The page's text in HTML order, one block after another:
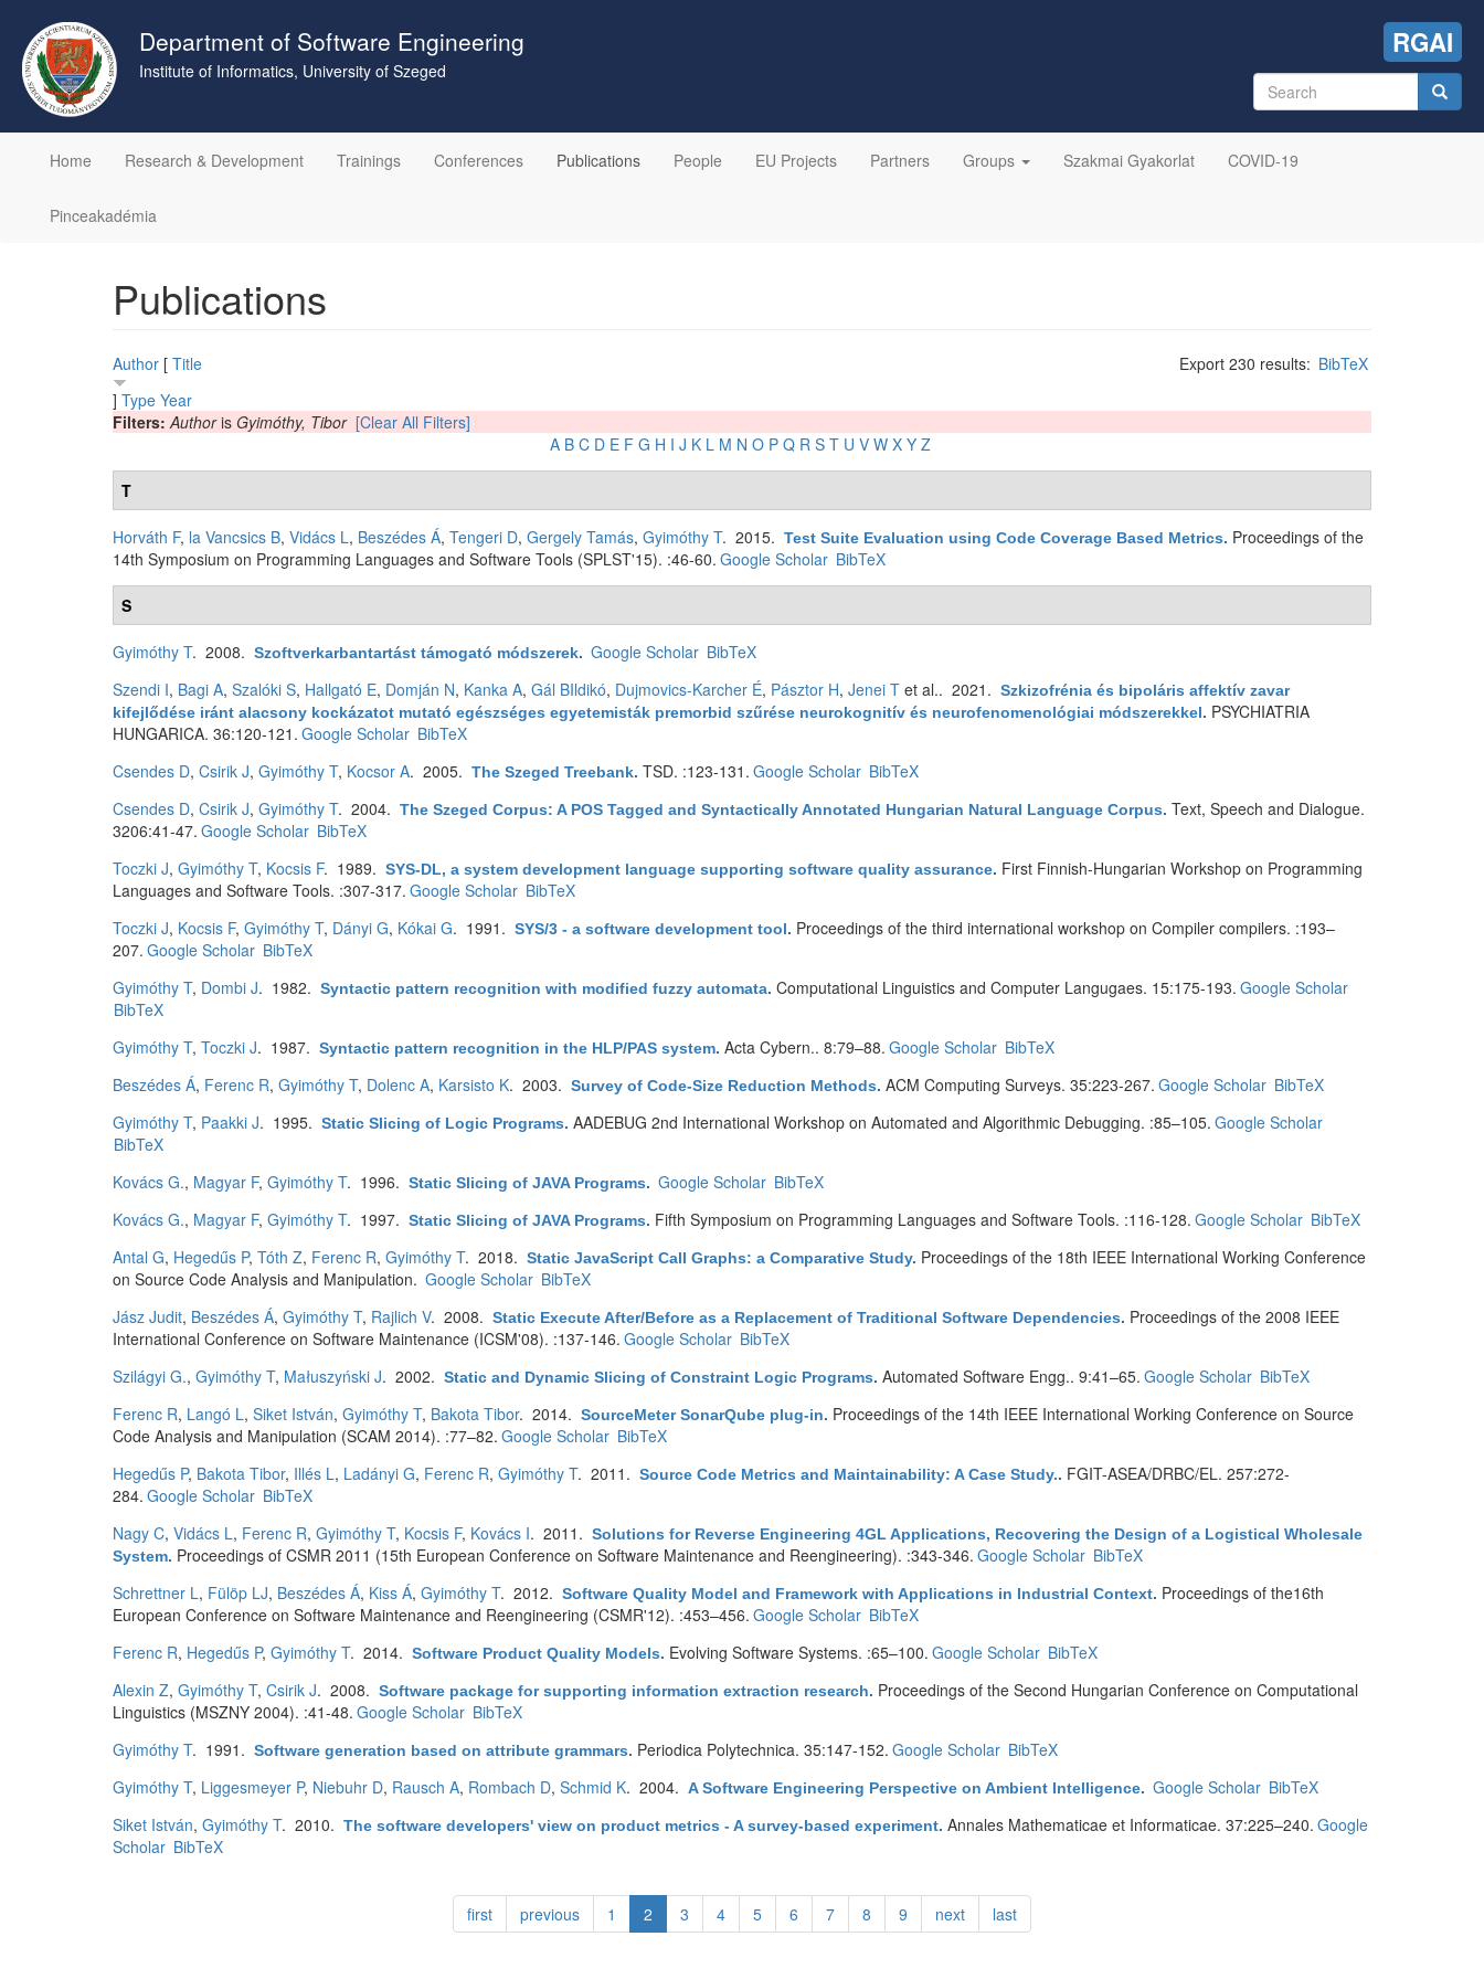
main
content
Department of Software Engineering
Institute of Informatics, University of Szeged
RGAI
Search
form
Home
Research & Development Trainings Conferences Publications People EU Projects Partners Groups Szakmai Gyakorlat COVID-19
Pinceakadémia
Publications
Export 230 results: BibTeX
Author [ Title
] Type Year
Filters:Authoris Gyimóthy, Tibor [Clear All Filters]
A B C D E F G H I J K L M N O P Q R S T U V W X Y Z
T
Horváth F, la Vancsics B, Vidács L, Beszédes Á, Tengeri D, Gergely Tamás, Gyimóthy T. 2015. Test Suite Evaluation using Code Coverage Based Metrics. Proceedings of the
14th Symposium on Programming Languages and Software Tools (SPLST'15). :46-60. Google Scholar BibTeX
S
Gyimóthy T. 2008. Szoftverkarbantartást támogató módszerek. Google Scholar BibTeX
Szendi I, Bagi A, Szalóki S, Hallgató E, Domján N, Kanka A, Gál BIldikó, Dujmovics-Karcher É, Pásztor H, Jenei T et al.. 2021. Szkizofrénia és bipoláris affektív zavar
kifejlődése iránt alacsony kockázatot mutató egészséges egyetemisták premorbid szűrése neurokognitív és neurofenomenológiai módszerekkel. PSYCHIATRIA
HUNGARICA. 36:120-121. Google Scholar BibTeX
Csendes D, Csirik J, Gyimóthy T, Kocsor A. 2005. The Szeged Treebank. TSD. :123-131. Google Scholar BibTeX
Csendes D, Csirik J, Gyimóthy T. 2004. The Szeged Corpus: A POS Tagged and Syntactically Annotated Hungarian Natural Language Corpus. Text, Speech and Dialogue.
3206:41-47. Google Scholar BibTeX
Toczki J, Gyimóthy T, Kocsis F. 1989. SYS-DL, a system development language supporting software quality assurance. First Finnish-Hungarian Workshop on Programming
Languages and Software Tools. :307-317. Google Scholar BibTeX
Toczki J, Kocsis F, Gyimóthy T, Dányi G, Kókai G. 1991. SYS/3 - a software development tool. Proceedings of the third international workshop on Compiler compilers. :193–
207. Google Scholar BibTeX
Gyimóthy T, Dombi J. 1982. Syntactic pattern recognition with modified fuzzy automata. Computational Linguistics and Computer Langugaes. 15:175-193. Google Scholar
BibTeX
Gyimóthy T, Toczki J. 1987. Syntactic pattern recognition in the HLP/PAS system. Acta Cybern.. 8:79–88. Google Scholar BibTeX
Beszédes Á, Ferenc R, Gyimóthy T, Dolenc A, Karsisto K. 2003. Survey of Code-Size Reduction Methods. ACM Computing Surveys. 35:223-267. Google Scholar BibTeX
Gyimóthy T, Paakki J. 1995. Static Slicing of Logic Programs. AADEBUG 2nd International Workshop on Automated and Algorithmic Debugging. :85–105. Google Scholar
BibTeX
Kovács G., Magyar F, Gyimóthy T. 1996. Static Slicing of JAVA Programs. Google Scholar BibTeX
Kovács G., Magyar F, Gyimóthy T. 1997. Static Slicing of JAVA Programs. Fifth Symposium on Programming Languages and Software Tools. :116-128. Google Scholar BibTeX
Antal G, Hegedűs P, Tóth Z, Ferenc R, Gyimóthy T. 2018. Static JavaScript Call Graphs: a Comparative Study. Proceedings of the 18th IEEE International Working Conference
on Source Code Analysis and Manipulation. Google Scholar BibTeX
Jász Judit, Beszédes Á, Gyimóthy T, Rajlich V. 2008. Static Execute After/Before as a Replacement of Traditional Software Dependencies. Proceedings of the 2008 IEEE
International Conference on Software Maintenance (ICSM'08). :137-146. Google Scholar BibTeX
Szilágyi G., Gyimóthy T, Małuszyński J. 2002. Static and Dynamic Slicing of Constraint Logic Programs. Automated Software Engg.. 9:41–65. Google Scholar BibTeX
Ferenc R, Langó L, Siket István, Gyimóthy T, Bakota Tibor. 2014. SourceMeter SonarQube plug-in. Proceedings of the 14th IEEE International Working Conference on Source
Code Analysis and Manipulation (SCAM 2014). :77–82. Google Scholar BibTeX
Hegedűs P, Bakota Tibor, Illés L, Ladányi G, Ferenc R, Gyimóthy T. 2011. Source Code Metrics and Maintainability: A Case Study.. FGIT-ASEA/DRBC/EL. 257:272-
284. Google Scholar BibTeX
Nagy C, Vidács L, Ferenc R, Gyimóthy T, Kocsis F, Kovács I. 2011. Solutions for Reverse Engineering 4GL Applications, Recovering the Design of a Logistical Wholesale
System. Proceedings of CSMR 2011 (15th European Conference on Software Maintenance and Reengineering). :343-346. Google Scholar BibTeX
Schrettner L, Fülöp LJ, Beszédes Á, Kiss Á, Gyimóthy T. 2012. Software Quality Model and Framework with Applications in Industrial Context. Proceedings of the16th
European Conference on Software Maintenance and Reengineering (CSMR'12). :453–456. Google Scholar BibTeX
Ferenc R, Hegedűs P, Gyimóthy T. 2014. Software Product Quality Models. Evolving Software Systems. :65–100. Google Scholar BibTeX
Alexin Z, Gyimóthy T, Csirik J. 2008. Software package for supporting information extraction research. Proceedings of the Second Hungarian Conference on Computational
Linguistics (MSZNY 2004). :41-48. Google Scholar BibTeX
Gyimóthy T. 1991. Software generation based on attribute grammars. Periodica Polytechnica. 35:147-152. Google Scholar BibTeX
Gyimóthy T, Liggesmeyer P, Niebuhr D, Rausch A, Rombach D, Schmid K. 2004. A Software Engineering Perspective on Ambient Intelligence. Google Scholar BibTeX
Siket István, Gyimóthy T. 2010. The software developers' view on product metrics - A survey-based experiment. Annales Mathematicae et Informaticae. 37:225–240. Google
Scholar BibTeX
first previous 1 2 3 4 5 6 7 8 9 next last